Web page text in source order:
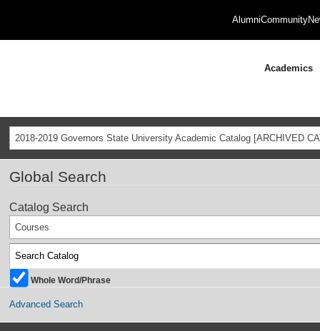
AlumniCommunity
Academics
2018-2019 Governors State University Academic Catalog [ARCHIVED
Global Search
Catalog Search
Courses
Whole Word/Phrase
Advanced Search